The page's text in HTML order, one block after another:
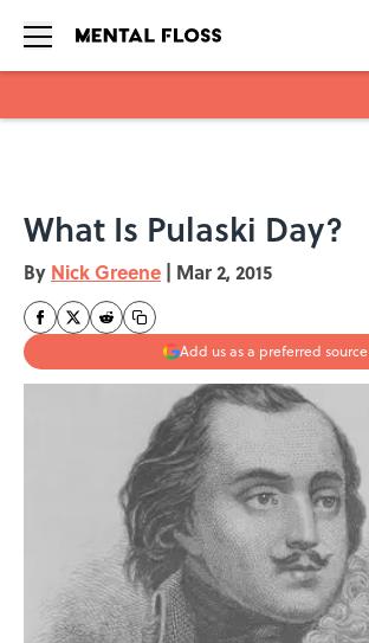
What Is Pulaski Day?
By Nick Greene | Mar 2, 2015
Add us as a preferred source